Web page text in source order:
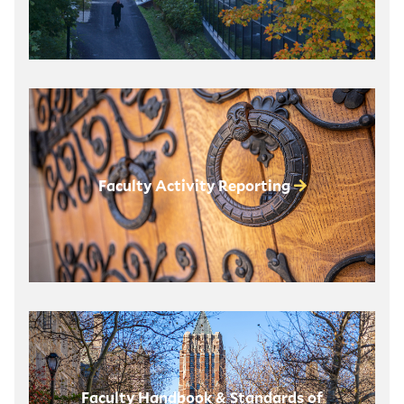
Faculty Activity Reporting
Faculty Handbook & Standards of